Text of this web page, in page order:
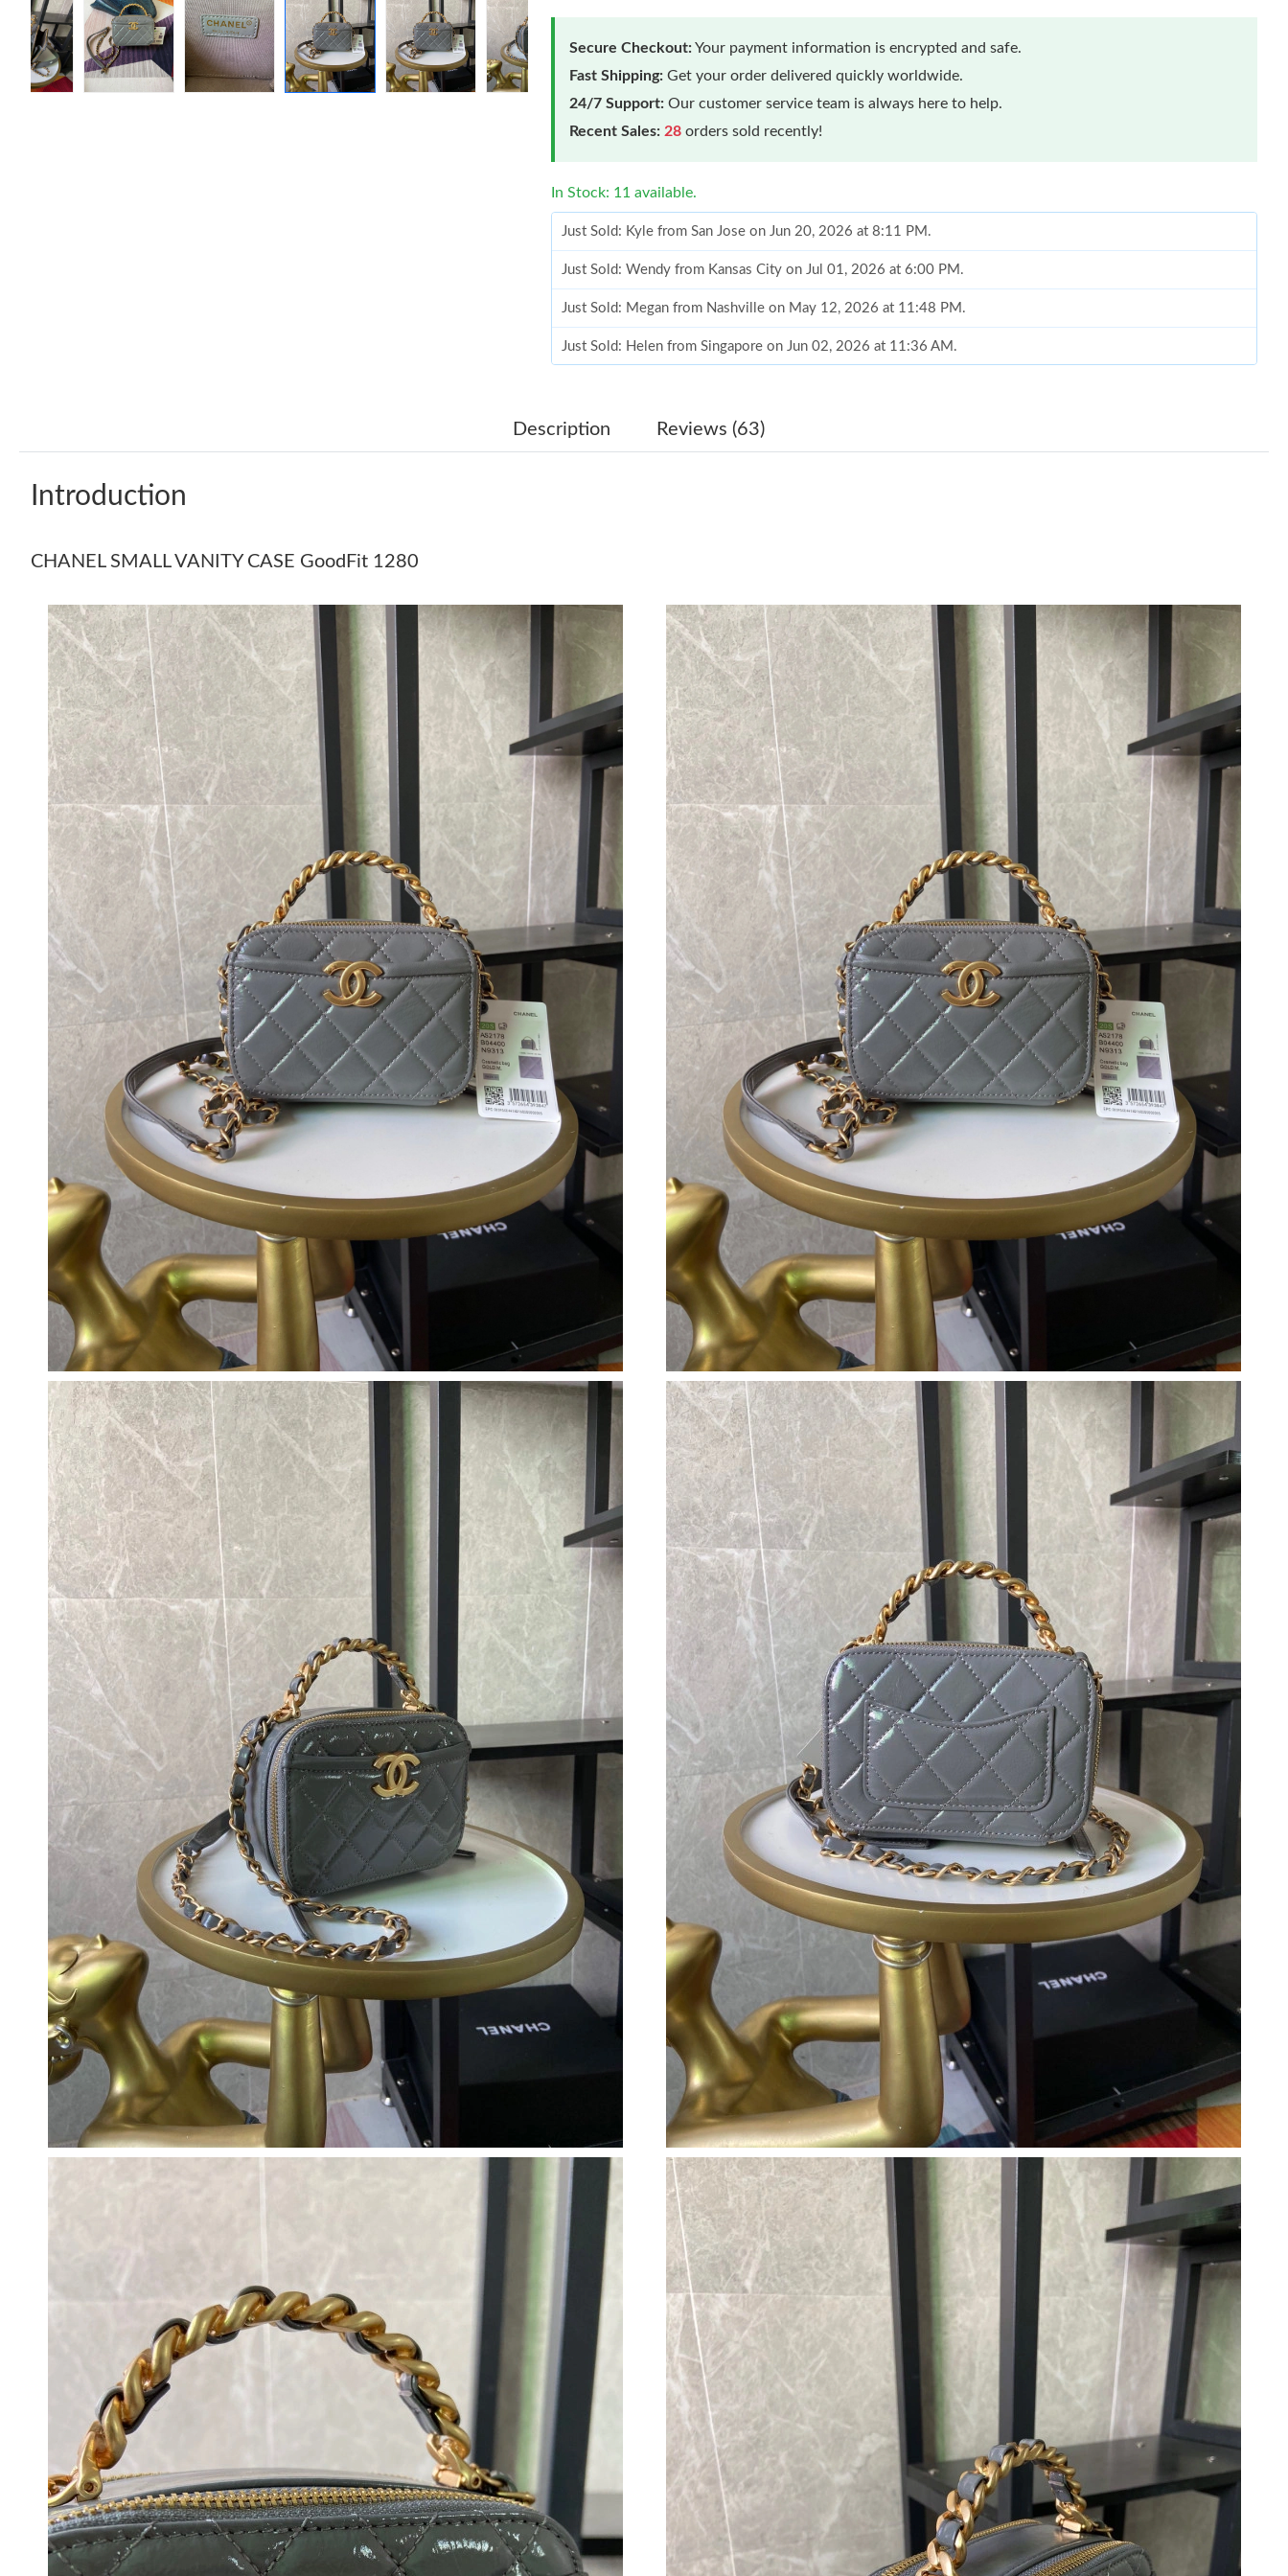
Secure Checkout:Your payment information is encrypted and safe.
Fast Shipping: Get your order delivered quickly worldwide.
24/7 Support: Our customer service team is always here to help.
Recent Sales: 28 orders sold recently!
In Stock: 11 available.
Just Sold: Kyle from San Jose on Jun 20, 2026 at 8:11 PM.
Just Sold: Wendy from Kansas City on Jul 01, 2026 at 6:00 PM.
Just Sold: Megan from Nashville on May 12, 2026 at 11:48 PM.
Just Sold: Helen from Singapore on Jun 02, 2026 at 11:36 AM.
Just Sold: Rachel from Tokyo on Jun 13, 2026 at 7:11 PM.
Just Sold: Chris from Paris on Jul 28, 2026 at 4:30 PM.
Just Sold: Diana from San Francisco on May 22, 2026 at 5:51 PM.
Just Sold: Diana from Singapore on Jul 25, 2026 at 11:48 AM.
Just Sold: Sam from New York on May 22, 2026 at 10:25 PM.
Just Sold: Megan from Sacramento on Jun 17, 2026 at 7:58 PM.
Just Sold: Kara from Denver on Jun 30, 2026 at 2:47 PM.
Just Sold: Kyle from Houston on Jun 01, 2026 at 12:20 PM.
Just Sold: Megan from Dallas on May 15, 2026 at 11:25 PM.
Just Sold: Ian from San Francisco on Jul 19, 2026 at 3:18 PM.
Just Sold: Adam from Nashville on May 11, 2026 at 10:26 PM.
Just Sold: Kyle from San Jose on Jun 20, 2026 at 8:11 PM.
Just Sold: Wendy from Kansas City on Jul 01, 2026 at 6:00 PM.
Just Sold: Megan from Nashville on May 12, 2026 at 11:48 PM.
Just Sold: Helen from Singapore on Jun 02, 2026 at 11:36 AM.
Just Sold: Isaac from Paris on Jun 12, 2026 at 2:58 PM.
Just Sold: Rachel from Tokyo on Jun 13, 2026 at 7:11 PM.
Just Sold: Megan from Denver on Jul 29, 2026 at 10:46 PM.
Just Sold: Paul from Chicago on Jun 24, 2026 at 11:02 AM.
Just Sold: Liam from Hong Kong on May 30, 2026 at 9:43 AM.
Just Sold: Wendy from Seattle on May 22, 2026 at 8:09 PM.
Just Sold: Chris from Paris on Jul 28, 2026 at 4:30 PM.
Just Sold: Diana from San Francisco on May 22, 2026 at 5:51 PM.
Just Sold: Diana from Singapore on Jul 25, 2026 at 11:48 AM.
Just Sold: Sam from New York on May 22, 2026 at 10:25 PM.
Just Sold: Megan from Sacramento on Jun 17, 2026 at 7:58 PM.
Just Sold: Kara from Denver on Jun 30, 2026 at 2:47 PM.
Just Sold: Kyle from Houston on Jun 01, 2026 at 12:20 PM.
Just Sold: Megan from Dallas on May 15, 2026 at 11:25 PM.
Just Sold: Ian from San Francisco on Jul 19, 2026 at 3:18 PM.
Just Sold: Adam from Nashville on May 11, 2026 at 10:26 PM.
Description Reviews (63)
Introduction
CHANEL SMALL VANITY CASE GoodFit 1280